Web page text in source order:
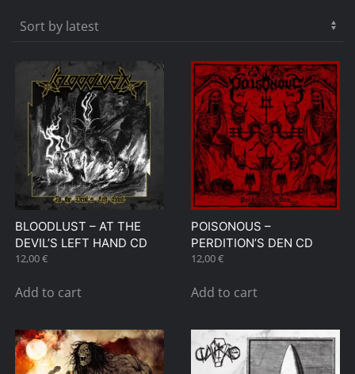
BLOODLUST – AT THE
DEVIL’S LEFT HAND CD
12,00€
Add to cart
POISONOUS –
PERDITION’S DEN CD
12,00€
Add to cart